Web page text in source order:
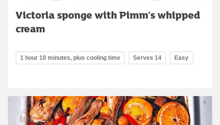
Victoria sponge with Pimm's whipped
cream
1 hour 10 minutes, plus cooling time Serves 14 Easy